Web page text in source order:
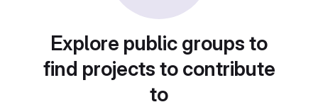
Explore public groups to
find projects to contribute
to